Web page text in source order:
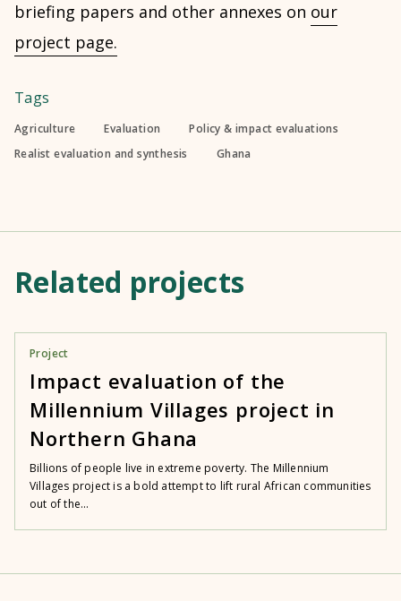
briefing papers and other annexes on our
project page.
Tags
Agriculture Evaluation
Policy & impact evaluations
Realist evaluation and synthesis
Ghana
Related projects
Project
Impact evaluation of the
Millennium Villages project in
Northern Ghana
Billions of people live in extreme poverty. The Millennium
Villages project is a bold attempt to lift rural African communities
out of the...